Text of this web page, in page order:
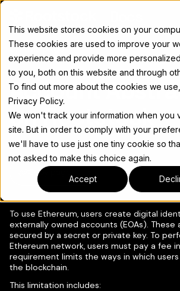
This website stores cookies on your
These cookies are used to improve your
experience and provide more
to you, both on this website and through
To find out more about the cookies we
Privacy Policy.
We won't track your information when you
site. But in order to comply with your
we'll have to use just one tiny cookie so
not asked to make this choice again.
Accept
On this page
For the complete documentation index,
Account
on Rootstock
Copy page
To use Ethereum, users create digital
externally owned accounts (EOAs). These
secured by a secret or private key. To
Ethereum network, users must pay a fee in
requirement limits the ways in which
the blockchain.
This limitation includes: